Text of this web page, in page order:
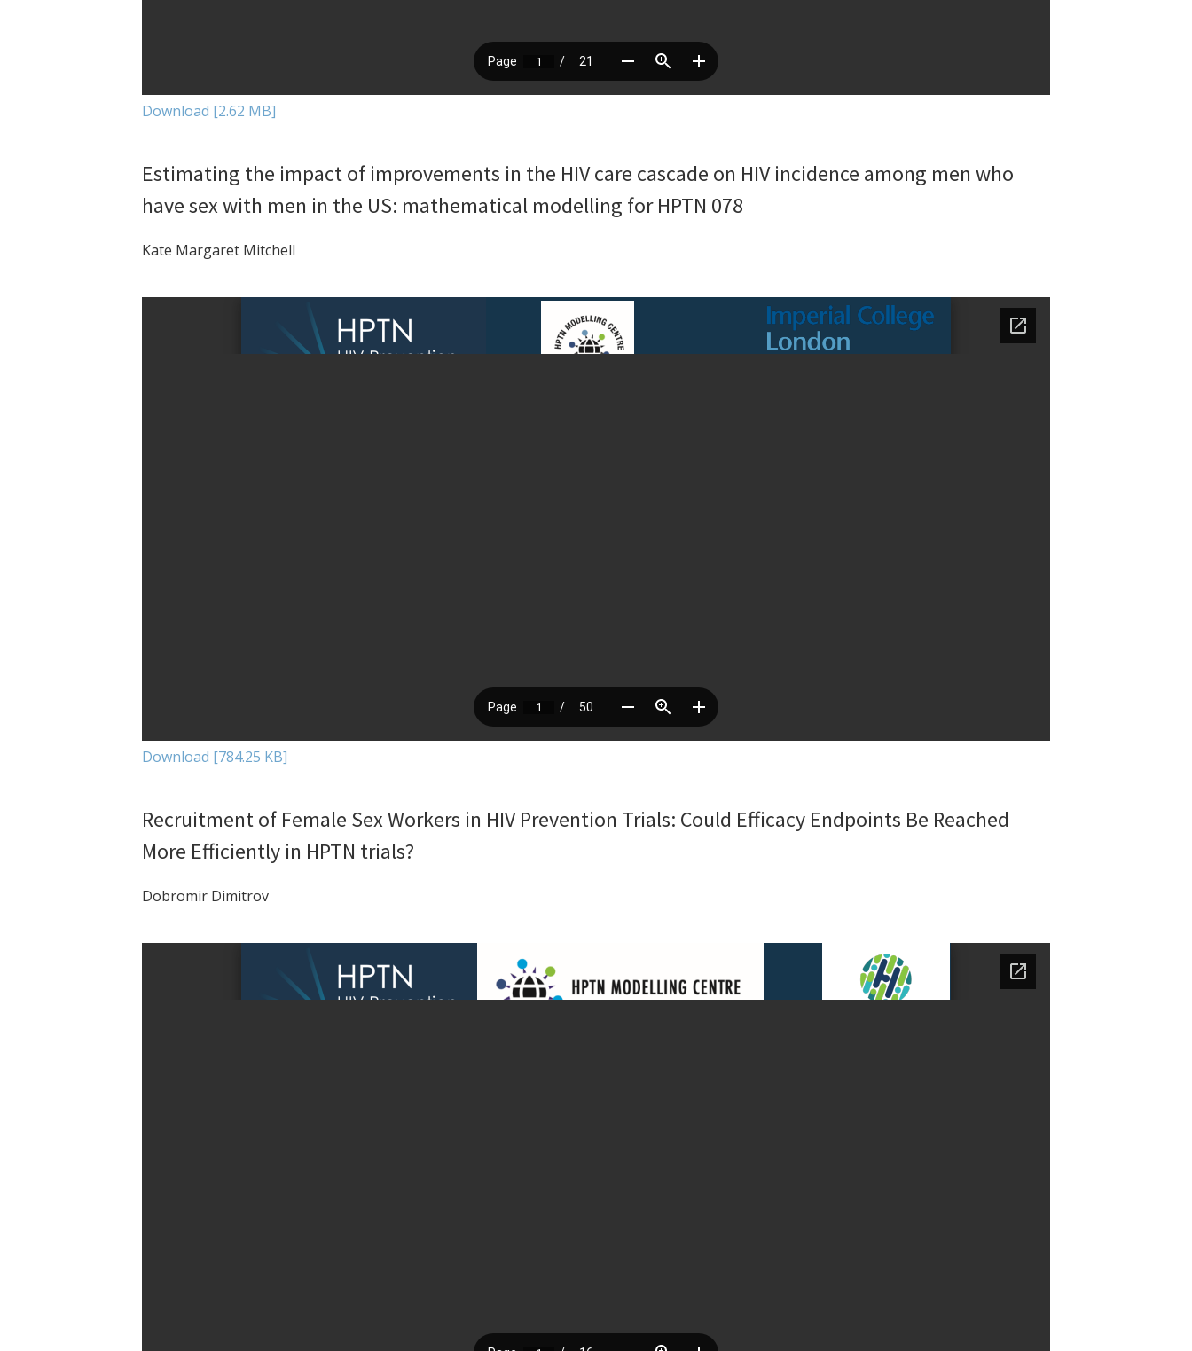
Download [2.62 MB]
Estimating the impact of improvements in the HIV care cascade on HIV incidence among men who
have sex with men in the US: mathematical modelling for HPTN 078
Kate Margaret Mitchell
Download [784.25 KB]
Recruitment of Female Sex Workers in HIV Prevention Trials: Could Efficacy Endpoints Be Reached
More Efficiently in HPTN trials?
Dobromir Dimitrov